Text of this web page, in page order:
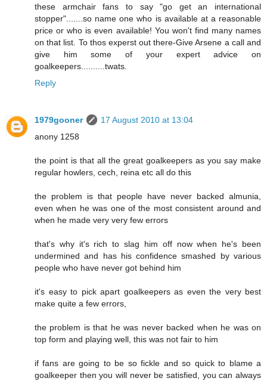
these armchair fans to say "go get an international
stopper".......so name one who is available at a reasonable
price or who is even available! You won't find many names
on that list. To thos experst out there-Give Arsene a call and
give him some of your expert advice on
goalkeepers..........twats.
Reply
1979gooner
17 August 2010 at 13:04
anony 1258
the point is that all the great goalkeepers as you say make
regular howlers, cech, reina etc all do this
the problem is that people have never backed almunia,
even when he was one of the most consistent around and
when he made very very few errors
that's why it's rich to slag him off now when he's been
undermined and has his confidence smashed by various
people who have never got behind him
it's easy to pick apart goalkeepers as even the very best
make quite a few errors,
the problem is that he was never backed when he was on
top form and playing well, this was not fair to him
if fans are going to be so fickle and so quick to blame a
goalkeeper then you will never be satisfied, you can always